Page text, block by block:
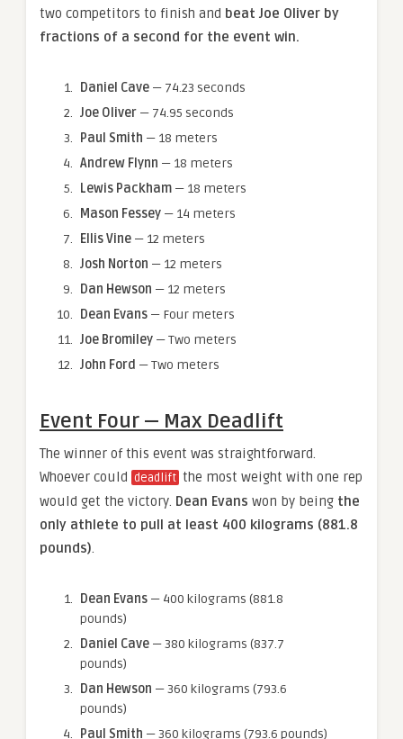
two competitors to finish and beat Joe Oliver by
fractions of a second for the event win.
Daniel Cave — 74.23 seconds
Joe Oliver — 74.95 seconds
Paul Smith — 18 meters
Andrew Flynn — 18 meters
Lewis Packham — 18 meters
Mason Fessey — 14 meters
Ellis Vine — 12 meters
Josh Norton — 12 meters
Dan Hewson — 12 meters
Dean Evans — Four meters
Joe Bromiley — Two meters
John Ford — Two meters
Event Four — Max Deadlift
The winner of this event was straightforward.
Whoever could deadlift the most weight with one rep
would get the victory. Dean Evans won by being the
only athlete to pull at least 400 kilograms (881.8
pounds).
Dean Evans — 400 kilograms (881.8
pounds)
Daniel Cave — 380 kilograms (837.7
pounds)
Dan Hewson — 360 kilograms (793.6
pounds)
Paul Smith — 360 kilograms (793.6 pounds)